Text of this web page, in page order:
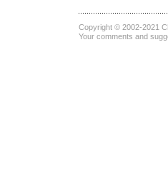
Copyright © 2002-2021
Your comments and